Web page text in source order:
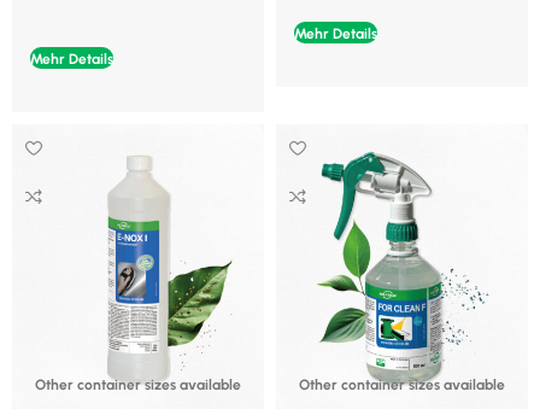
Mehr Details
Mehr Details
Other container sizes available Other container sizes available